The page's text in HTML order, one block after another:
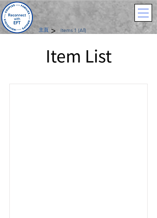
主頁 > Items 1 (All)
Item List